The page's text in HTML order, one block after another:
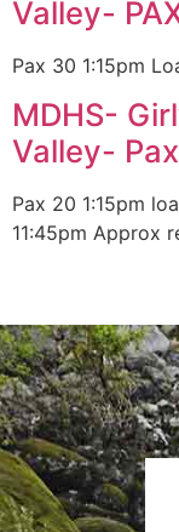
Valley-
Pax 30 1:15pm
MDHS-
Valley-
Pax 20 1:15pm
11:45pm Approx